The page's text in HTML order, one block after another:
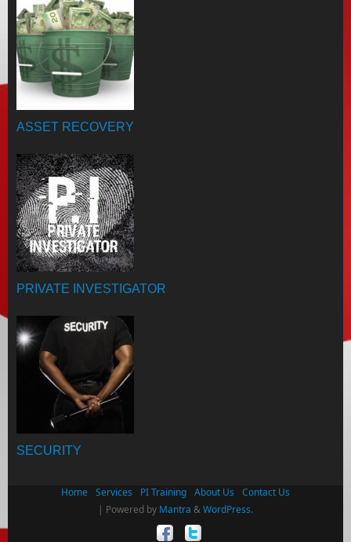
ASSET RECOVERY
PRIVATE INVESTIGATOR
SECURITY
Home Services PI Training About Us
Contact Us
| Powered by Mantra &WordPress.